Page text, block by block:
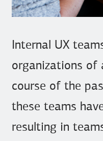
Internal UX
organizations of
course of the
these teams
resulting in